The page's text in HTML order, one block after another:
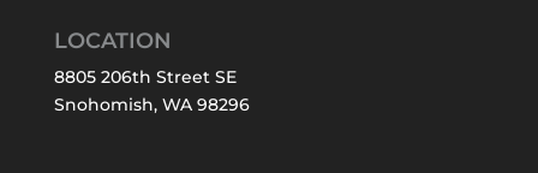
LOCATION
8805 206th Street SE
Snohomish, WA 98296